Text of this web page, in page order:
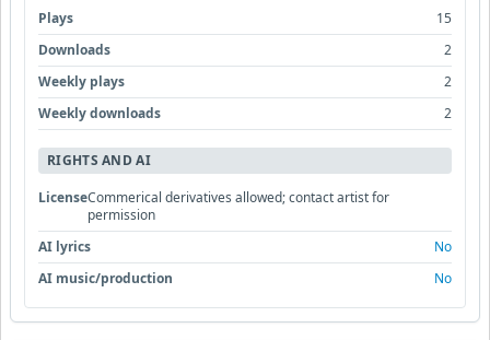
Plays
15
Downloads
2
Weekly plays
2
Weekly downloads
2
RIGHTS AND AI
LicenseCommerical derivatives allowed; contact artist for
permission
AI lyrics
No
AI music/production
No